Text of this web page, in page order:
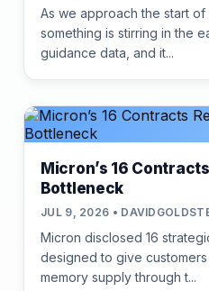
As we approach the start of
something is stirring in the
guidance data, and it...
Micron’s 16
Bottleneck
JUL 9, 2026 •
Micron disclosed 16
designed to give
memory supply through t...